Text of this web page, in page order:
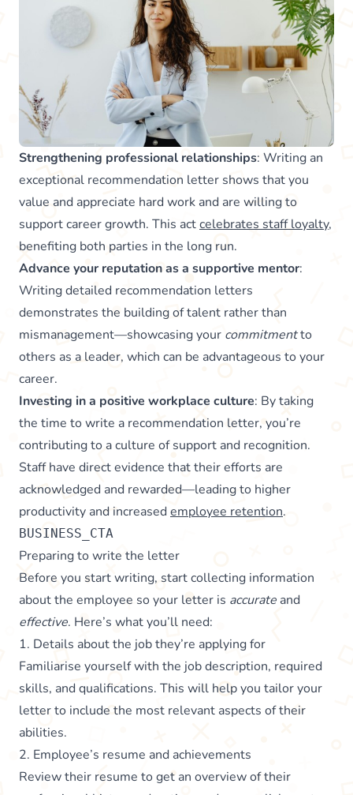
Strengthening professional relationships: Writing an
exceptional recommendation letter shows that you
value and appreciate hard work and are willing to
support career growth. This actcelebrates staff loyalty,
benefiting both parties in the long run.
Advance your reputation as a supportive mentor:
Writing detailed recommendation letters
demonstrates the building of talent rather than
mismanagement—showcasing your commitmentto
others as a leader, which can be advantageous to your
career.
Investing in a positive workplace culture: By taking
the time to write a recommendation letter, you’re
contributing to a culture of support and recognition.
Staff have direct evidence that their efforts are
acknowledged and rewarded—leading to higher
productivity and increased employee retention.
BUSINESS_CTA
Preparing to write the letter
Before you start writing, start collecting information
about the employee so your letter is accurate and
effective. Here’s what you’ll need:
1. Details about the job they’re applying for
Familiarise yourself with the job description, required
skills, and qualifications. This will help you tailor your
letter to include the most relevant aspects of their
abilities.
2. Employee’s resume and achievements
Review their resume to get an overview of their